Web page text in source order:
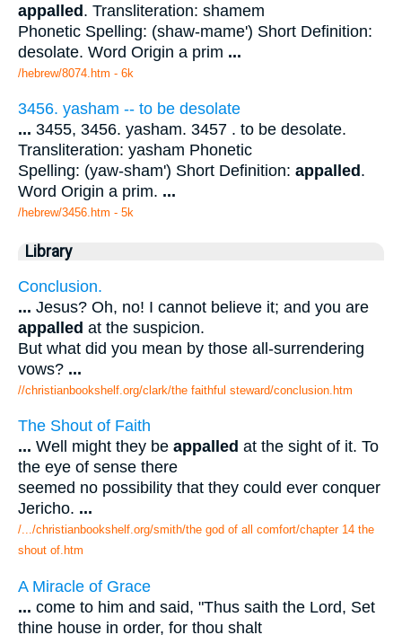
appalled. Transliteration: shamem
Phonetic Spelling: (shaw-mame') Short Definition:
desolate. Word Origin a prim ...
/hebrew/8074.htm - 6k
3456. yasham -- to be desolate
... 3455, 3456. yasham. 3457 . to be desolate.
Transliteration: yasham Phonetic
Spelling: (yaw-sham') Short Definition: appalled .
Word Origin a prim. ...
/hebrew/3456.htm - 5k
Library
Conclusion.
... Jesus? Oh, no! I cannot believe it; and you are
appalled at the suspicion.
But what did you mean by those all-surrendering
vows? ...
//christianbookshelf.org/clark/the faithful steward/conclusion.htm
The Shout of Faith
... Well might they be appalled at the sight of it. To
the eye of sense there
seemed no possibility that they could ever conquer
Jericho. ...
/.../christianbookshelf.org/smith/the god of all comfort/chapter 14 the
shout of.htm
A Miracle of Grace
... come to him and said, "Thus saith the Lord, Set
thine house in order, for thou shalt